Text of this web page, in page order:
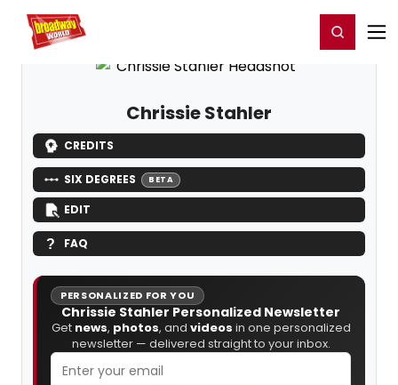
Home For You Register/Login
Chrissie Stahler
CREDITS
SIX DEGREES BETA
EDIT
FAQ
PERSONALIZED FOR YOU
Chrissie Stahler Personalized Newsletter
Get news, photos, and videos in one personalized
newsletter — delivered straight to your inbox.